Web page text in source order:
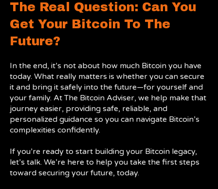
The Real Question: Can You
Get Your Bitcoin To The
Future?
In the end, it’s not about how much Bitcoin you have
today. What really matters is whether you can secure
it and bring it safely into the future—for yourself and
your family. At The Bitcoin Adviser, we help make that
journey easier, providing safe, reliable, and
personalized guidance so you can navigate Bitcoin’s
complexities confidently.
If you’re ready to start building your Bitcoin legacy,
let’s talk. We’re here to help you take the first steps
toward securing your future, today.